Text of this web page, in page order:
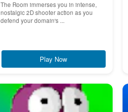
The Room immerses you in intense,
nostalgic 2D shooter action as you
defend your domain's ...
Play Now